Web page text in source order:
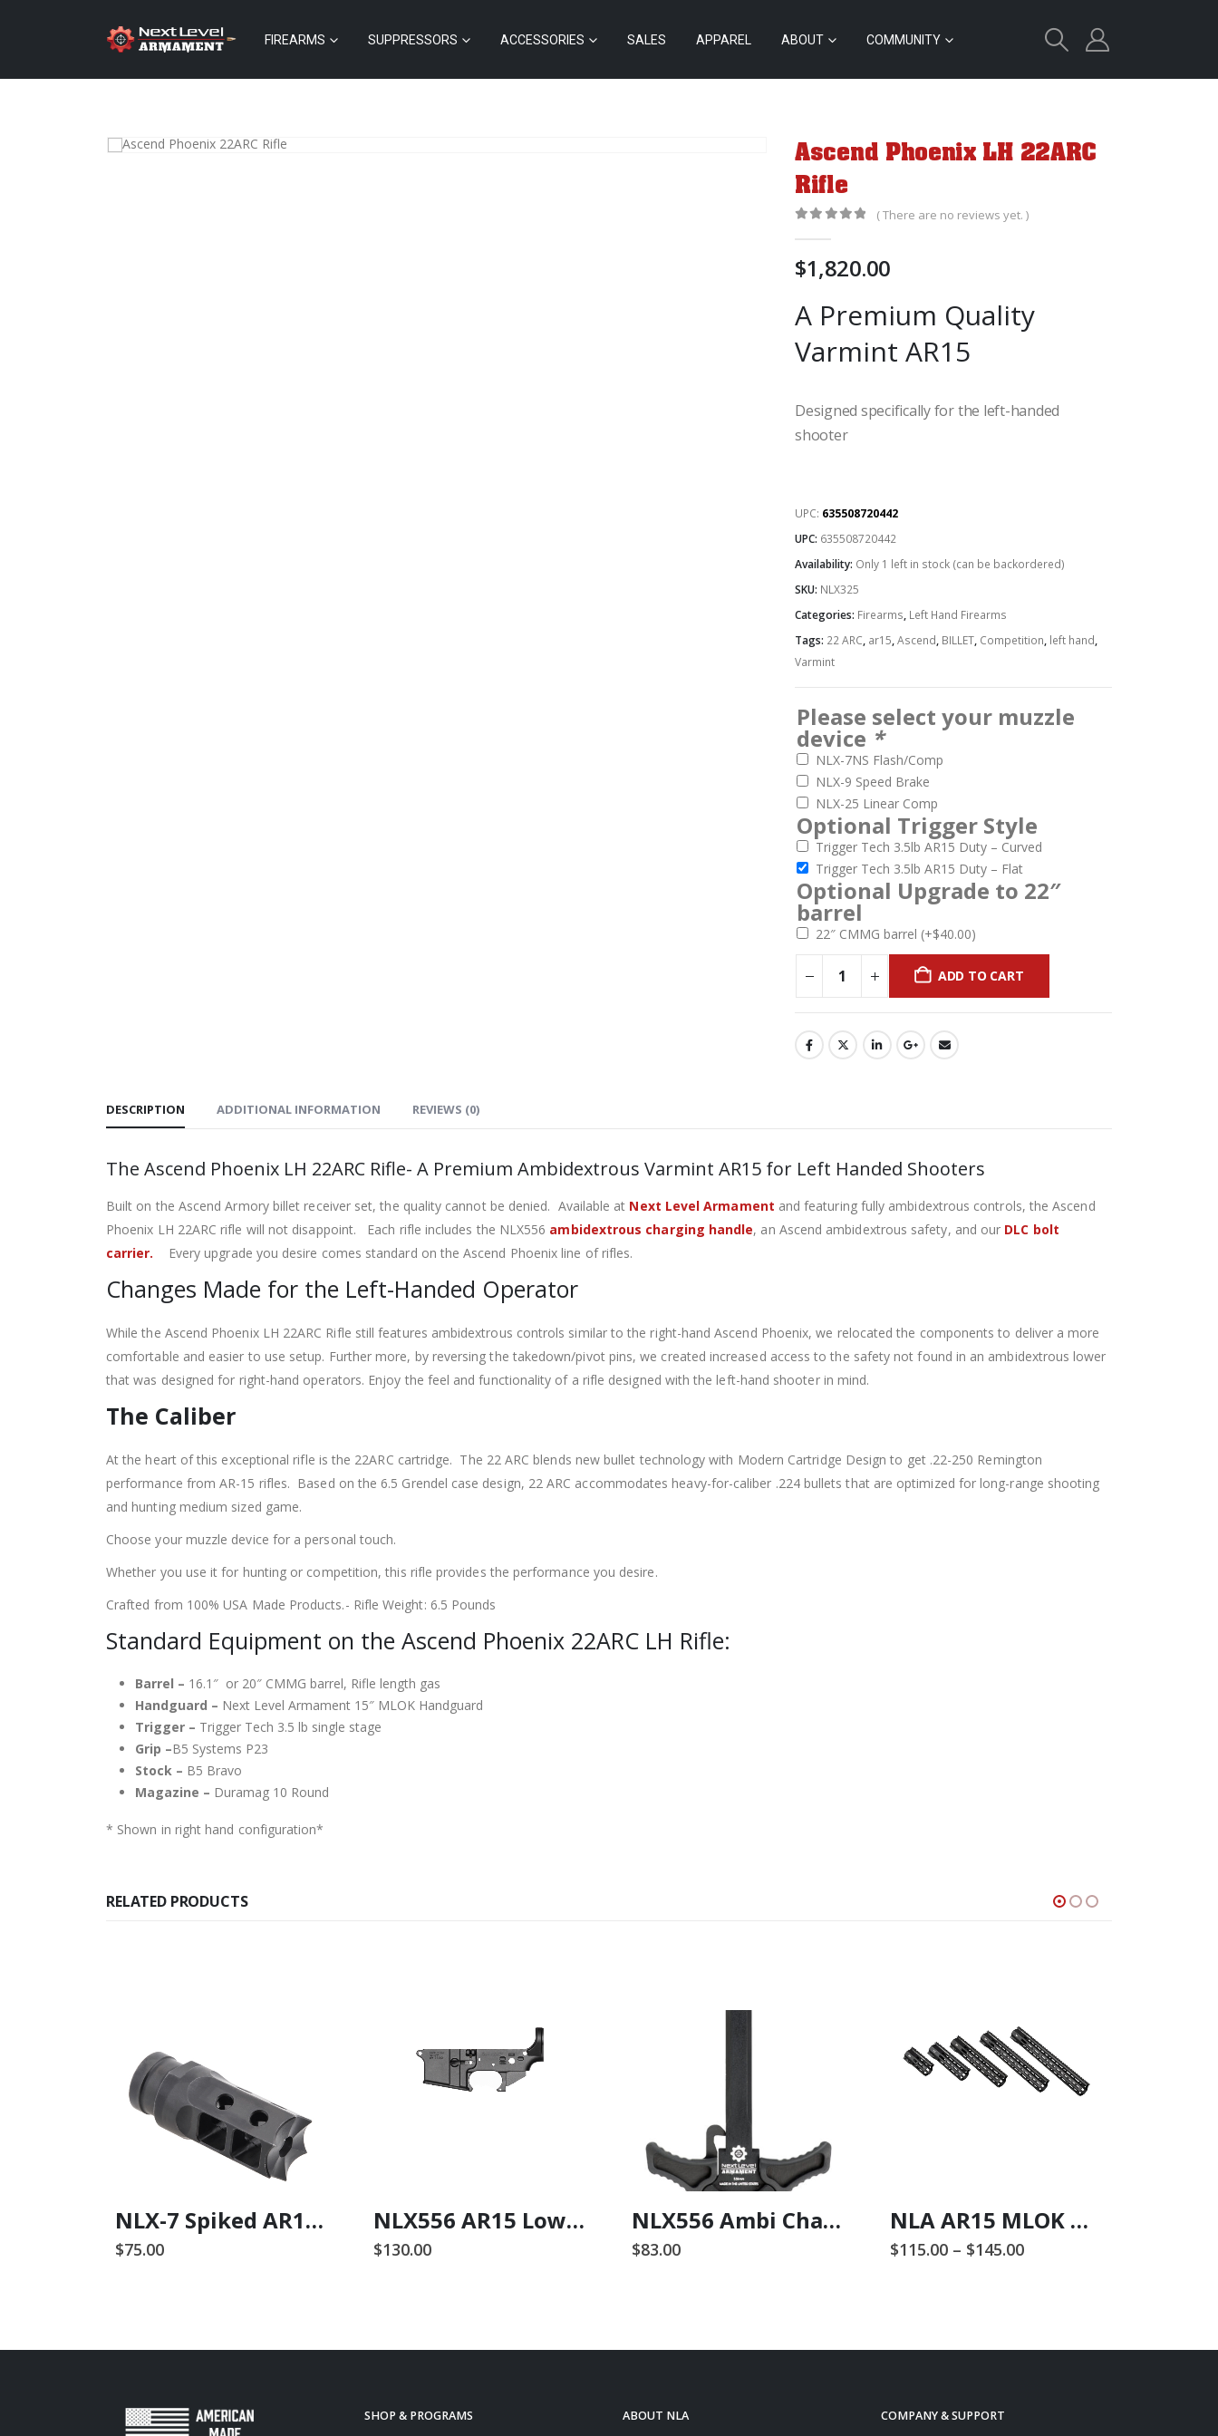
FIREARMS SUPPRESSORS ACCESSORIES SALES APPAREL ABOUT COMMUNITY
Ascend Phoenix LH 22ARC
Rifle
( There are no reviews yet. )
$1,820.00
A Premium Quality
Varmint AR15
Designed specifically for the left-handed
shooter
UPC: 635508720442
UPC: 635508720442
Availability: Only 1 left in stock (can be backordered)
SKU: NLX325
Categories: Firearms, Left Hand Firearms
Tags: 22 ARC, ar15,Ascend, BILLET, Competition, left hand,
Varmint
Please select your muzzle
device *
NLX-7NS Flash/Comp
NLX-9 Speed Brake
NLX-25 Linear Comp
Optional Trigger Style
Trigger Tech 3.5lb AR15 Duty – Curved
Trigger Tech 3.5lb AR15 Duty – Flat
Optional Upgrade to 22″
barrel
22″ CMMG barrel (+$40.00)
ADD TO CART
DESCRIPTION ADDITIONAL INFORMATION REVIEWS (0)
The Ascend Phoenix LH 22ARC Rifle- A Premium Ambidextrous Varmint AR15 for Left Handed Shooters
Built on the Ascend Armory billet receiver set, the quality cannot be denied. Available at Next Level Armament and featuring fully ambidextrous controls, the Ascend
Phoenix LH 22ARC rifle will not disappoint. Each rifle includes the NLX556 ambidextrous charging handle, an Ascend ambidextrous safety, and our DLC bolt
carrier. Every upgrade you desire comes standard on the Ascend Phoenix line of rifles.
Changes Made for the Left-Handed Operator
While the Ascend Phoenix LH 22ARC Rifle still features ambidextrous controls similar to the right-hand Ascend Phoenix, we relocated the components to deliver a more
comfortable and easier to use setup. Further more, by reversing the takedown/pivot pins, we created increased access to the safety not found in an ambidextrous lower
that was designed for right-hand operators. Enjoy the feel and functionality of a rifle designed with the left-hand shooter in mind.
The Caliber
At the heart of this exceptional rifle is the 22ARC cartridge. The 22 ARC blends new bullet technology with Modern Cartridge Design to get .22-250 Remington
performance from AR-15 rifles. Based on the 6.5 Grendel case design, 22 ARC accommodates heavy-for-caliber .224 bullets that are optimized for long-range shooting
and hunting medium sized game.
Choose your muzzle device for a personal touch.
Whether you use it for hunting or competition, this rifle provides the performance you desire.
Crafted from 100% USA Made Products.- Rifle Weight: 6.5 Pounds
Standard Equipment on the Ascend Phoenix 22ARC LH Rifle:
Barrel – 16.1″ or 20″ CMMG barrel, Rifle length gas
Handguard – Next Level Armament 15″ MLOK Handguard
Trigger – Trigger Tech 3.5 lb single stage
Grip –B5 Systems P23
Stock – B5 Bravo
Magazine – Duramag 10 Round
* Shown in right hand configuration*
RELATED PRODUCTS
NLX-7 Spiked AR15 Comp / Flash Suppressor
$75.00
NLX556 AR15 Lower Receiver
$130.00
NLX556 Ambi Charging Handle
$83.00
NLA AR15 MLOK Handguards
$115.00 – $145.00Price
SHOP & PROGRAMS ABOUT NLA COMPANY & SUPPORT